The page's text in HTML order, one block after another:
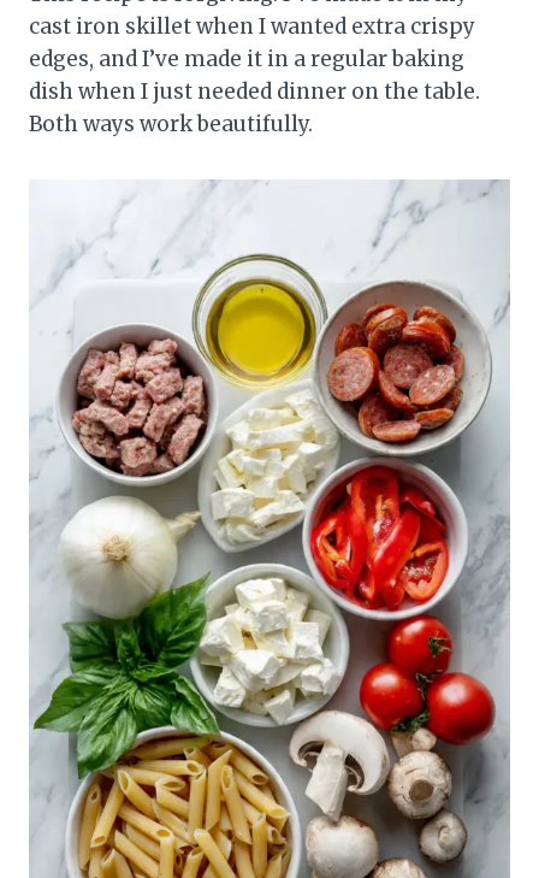
cast iron skillet when I wanted extra crispy
edges, and I’ve made it in a regular baking
dish when I just needed dinner on the table.
Both ways work beautifully.